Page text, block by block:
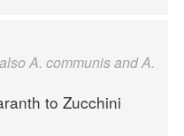
A. communis and A.
to Zucchini